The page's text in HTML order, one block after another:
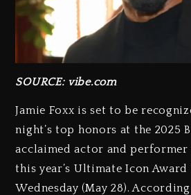
SOURCE: vibe.com
Jamie Foxx is set to be
night’s top honors at the 2025
acclaimed actor and performer
this year’s Ultimate Icon
Wednesday (May 28).